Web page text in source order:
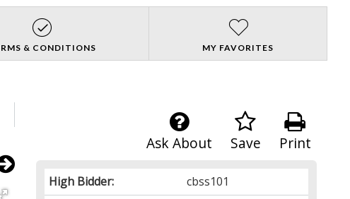
& CONDITIONS MY FAVORITES
Print
Save
Ask About
High Bidder:
cbss101